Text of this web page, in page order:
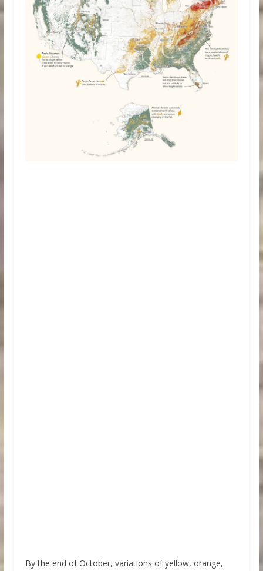
By the end of October, variations of yellow, orange,